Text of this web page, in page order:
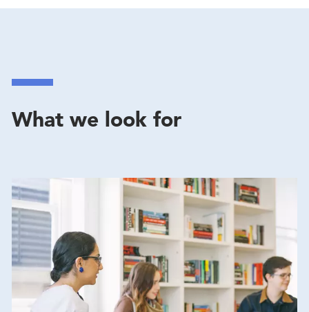
What we look for